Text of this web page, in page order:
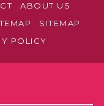
ABOUT US
SITEMAP
POLICY